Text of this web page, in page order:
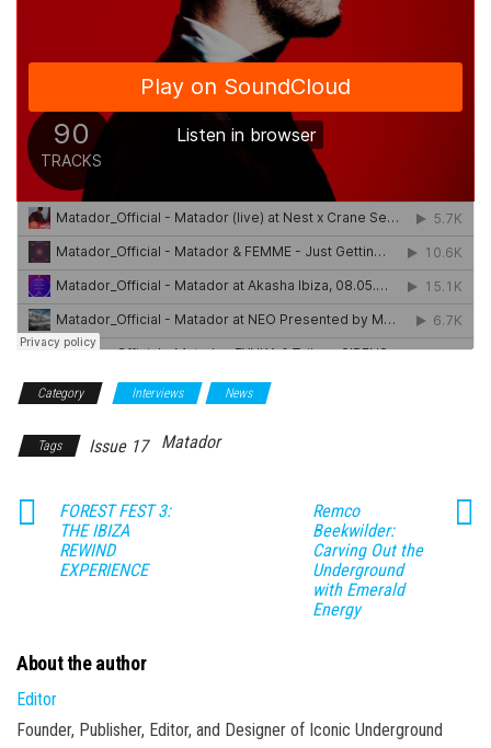
Category Interviews News
Tags Issue 17 Matador
FOREST FEST 3:
THE IBIZA
REWIND
EXPERIENCE
Remco
Beekwilder:
Carving Out the
Underground
with Emerald
Energy
About the author
Editor
Founder, Publisher, Editor, and Designer of Iconic Underground